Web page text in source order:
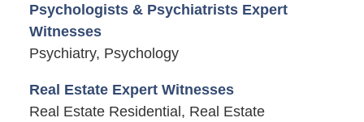
Psychologists & Psychiatrists Expert
Witnesses
Psychiatry, Psychology
Real Estate Expert Witnesses
Real Estate Residential, Real Estate